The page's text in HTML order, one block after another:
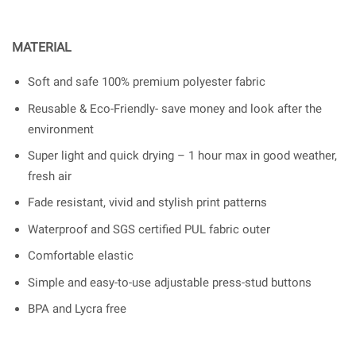
MATERIAL
Soft and safe 100% premium polyester fabric
Reusable & Eco-Friendly- save money and look after the
environment
Super light and quick drying – 1 hour max in good weather,
fresh air
Fade resistant, vivid and stylish print patterns
Waterproof and SGS certified PUL fabric outer
Comfortable elastic
Simple and easy-to-use adjustable press-stud buttons
BPA and Lycra free